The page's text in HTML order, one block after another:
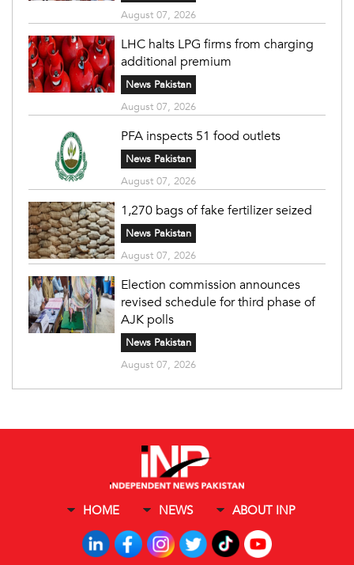
August 07, 2026
LHC halts LPG firms from charging
additional premium
News Pakistan
August 07, 2026
PFA inspects 51 food outlets
News Pakistan
August 07, 2026
1,270 bags of fake fertilizer seized
News Pakistan
August 07, 2026
Election commission announces
revised schedule for third phase of
AJK polls
News Pakistan
August 07, 2026
HOME NEWS ABOUT INP